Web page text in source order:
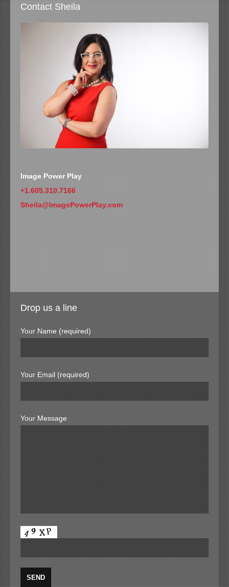
Contact Sheila
Image Power Play
+1.605.310.7166
Sheila@ImagePowerPlay.com
Drop us a line
Your Name (required)
Your Email (required)
Your Message